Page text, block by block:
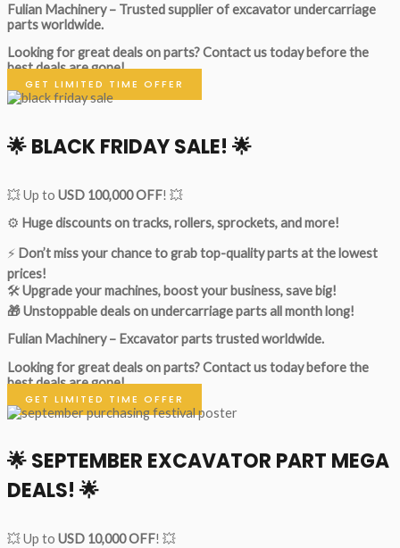
Fulian Machinery – Trusted supplier of excavator undercarriage
parts worldwide.
Looking for great deals on parts?Contact us today before the
best deals are gone!
GET LIMITED TIME OFFER
🌟BLACK FRIDAY SALE! 🌟
💥 Up to USD 100,000 OFF! 💥
⚙️ Huge discounts on tracks, rollers, sprockets, and more!
⚡ Don’t miss your chance to grab top-quality parts at the lowest
prices!
🛠Upgrade your machines, boost your business, save big!
🎁 Unstoppable deals on undercarriage parts all month long!
Fulian Machinery – Excavator parts trusted worldwide.
Looking for great deals on parts?Contact us today before the
best deals are gone!
GET LIMITED TIME OFFER
🌟SEPTEMBER EXCAVATOR PART MEGA
DEALS! 🌟
💥 Up to USD 10,000 OFF! 💥